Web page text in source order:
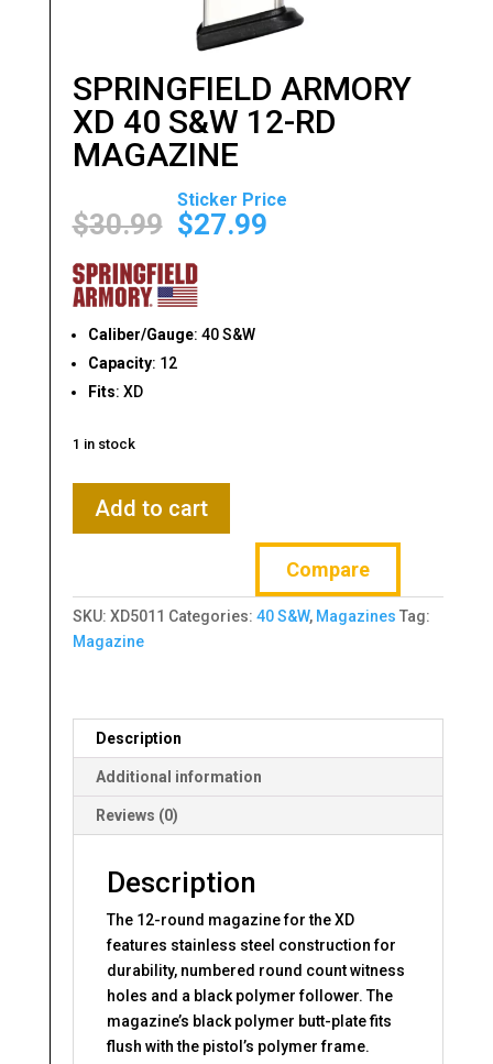
SPRINGFIELD ARMORY
XD 40 S&W 12-RD
MAGAZINE
$30.99
Original
price
was:
$30.99.
$27.99
Current
Caliber/Gauge: 40 S&W
Capacity: 12
Fits: XD
1 in stock
ARMORY
S&W
12-
RD
Add to cart
Compare
SKU: XD5011 Categories: 40 S&W, Magazines Tag:
Magazine
Description
Additional information
Reviews (0)
Description
The 12-round magazine for the XD
features stainless steel construction for
durability, numbered round count witness
holes and a black polymer follower. The
magazine’s black polymer butt-plate fits
flush with the pistol’s polymer frame.